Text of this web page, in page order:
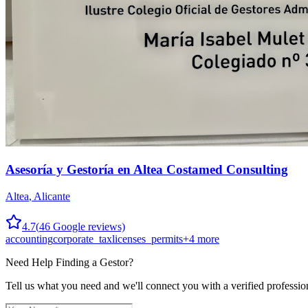
Asesoría y Gestoría en Altea Costamed Consulting
Altea, Alicante
4.7(46 Google reviews)
accountingcorporate_taxlicenses_permits+4 more
Need Help Finding a Gestor?
Tell us what you need and we'll connect you with a verified